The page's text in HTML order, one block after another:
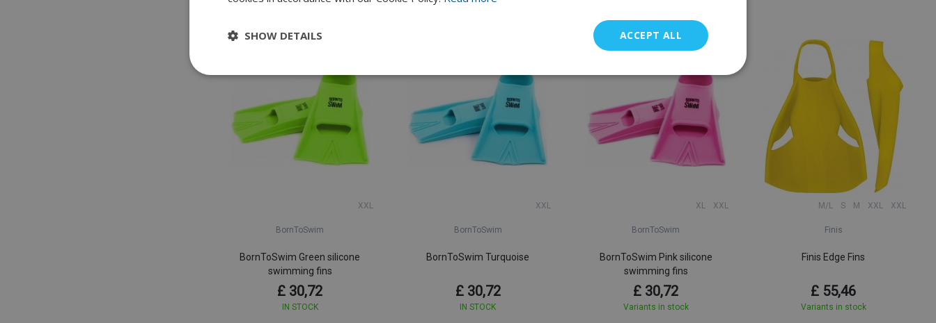
XXL
BornToSwim
BornToSwim Green silicone
swimming fins
£ 30,72
IN STOCK
XXL
BornToSwim
BornToSwim Turquoise
£ 30,72
IN STOCK
XL XXL
BornToSwim
BornToSwim Pink silicone
swimming fins
£ 30,72
Variants in stock
M/L S M XXL XXL
Finis
Finis Edge Fins
£ 55,46
Variants in stock
ACCEPT ALL
SHOW DETAILS